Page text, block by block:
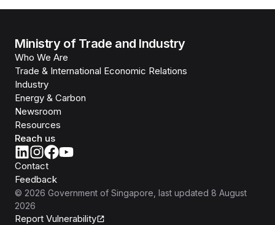
Ministry of Trade and Industry
Who We Are
Trade & International Economic Relations
Industry
Energy & Carbon
Newsroom
Resources
Reach us
Contact
Feedback
© 2026 Government of Singapore , last updated 8 August
2026
Report Vulnerability